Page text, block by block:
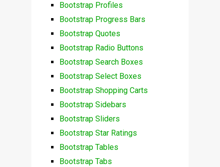
Bootstrap Profiles
Bootstrap Progress Bars
Bootstrap Quotes
Bootstrap Radio Buttons
Bootstrap Search Boxes
Bootstrap Select Boxes
Bootstrap Shopping Carts
Bootstrap Sidebars
Bootstrap Sliders
Bootstrap Star Ratings
Bootstrap Tables
Bootstrap Tabs